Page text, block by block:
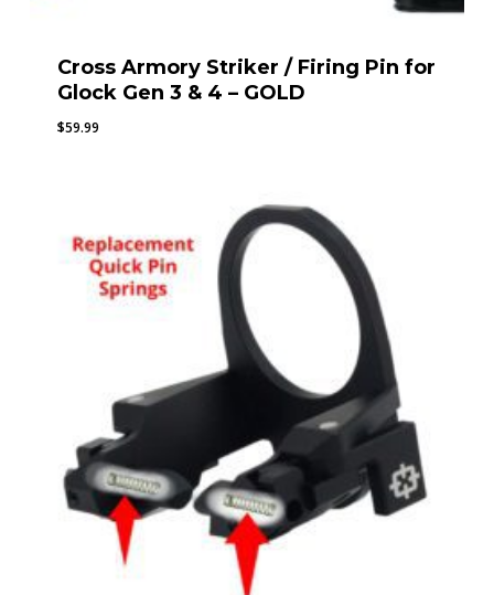
Cross Armory Striker / Firing Pin for
Glock Gen 3 & 4 – GOLD
$59.99